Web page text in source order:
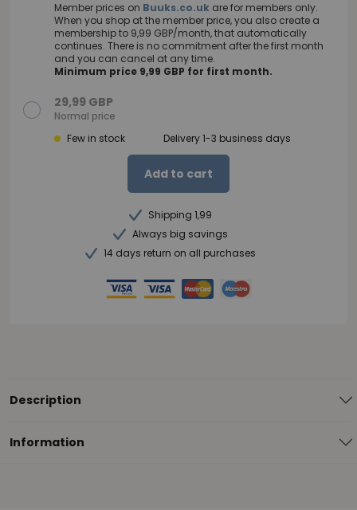
Member prices on Buuks.co.uk are for members only.
When you shop at the member price, you also create a
membership to 9,99 GBP/month, that automatically
continues. There is no commitment after the first month
and you can cancel at any time.
Minimum price 9,99 GBP for first month.
29,99 GBP
Normal price
Few in stock
Delivery 1-3 business days
Add to cart
Shipping 1,99
Always big savings
14 days return on all purchases
Description
Information